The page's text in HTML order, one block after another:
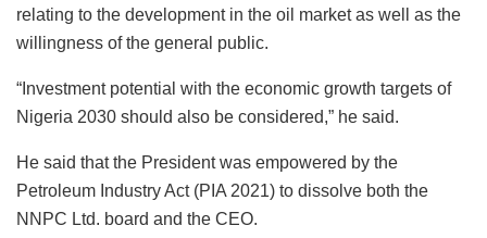
relating to the development in the oil market as well as the
willingness of the general public.
“Investment potential with the economic growth targets of
Nigeria 2030 should also be considered,” he said.
He said that the President was empowered by the
Petroleum Industry Act (PIA 2021) to dissolve both the
NNPC Ltd. board and the CEO.